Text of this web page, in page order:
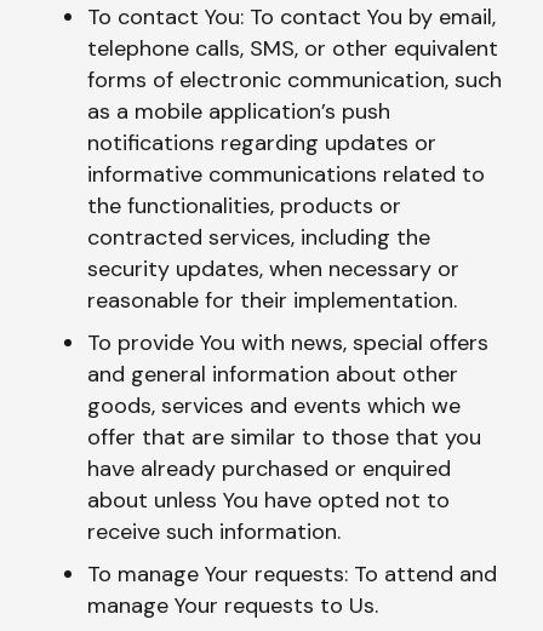
To contact You: To contact You by email,
telephone calls, SMS, or other equivalent
forms of electronic communication, such
as a mobile application’s push
notifications regarding updates or
informative communications related to
the functionalities, products or
contracted services, including the
security updates, when necessary or
reasonable for their implementation.
To provide You with news, special offers
and general information about other
goods, services and events which we
offer that are similar to those that you
have already purchased or enquired
about unless You have opted not to
receive such information.
To manage Your requests: To attend and
manage Your requests to Us.